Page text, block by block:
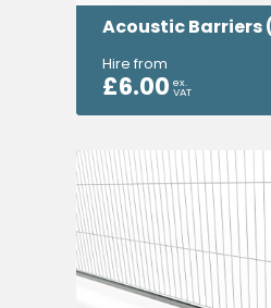
Acoustic Barriers
Hire from
£6.00 ex.
VAT